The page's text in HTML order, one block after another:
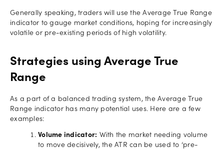
Generally speaking, traders will use the Average True Range
indicator to gauge market conditions, hoping for increasingly
volatile or pre-existing periods of high volatility.
Strategies using Average True
Range
As a part of a balanced trading system, the Average True
Range indicator has many potential uses. Here are a few
examples:
Volume indicator: With the market needing volume
to move decisively, the ATR can be used to ‘pre-